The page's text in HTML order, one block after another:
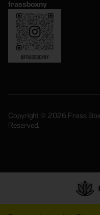
frassboxny
Copyright © 2026 Frass
Reserved.